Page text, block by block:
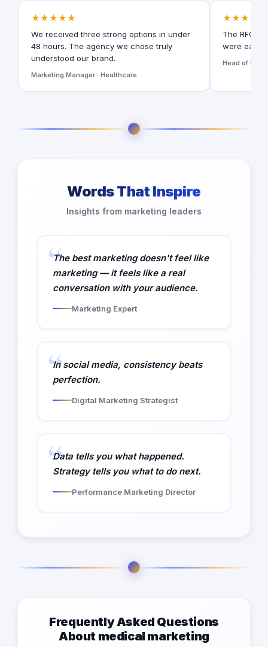
★★★★★
We received three strong options in under
48 hours. The agency we chose truly
understood our brand.
Marketing Manager · Healthcare
★★★★★
The RFQ
were easy
Head of
Words That Inspire
Insights from marketing leaders
The best marketing doesn't feel like
marketing — it feels like a real
conversation with your audience.
Marketing Expert
In social media, consistency beats
perfection.
Digital Marketing Strategist
Data tells you what happened.
Strategy tells you what to do next.
Performance Marketing Director
Frequently Asked Questions
About medical marketing